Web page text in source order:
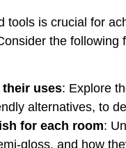
tools is crucial for
the
uses: Explore
alternatives, to
for each room:
gloss, and how